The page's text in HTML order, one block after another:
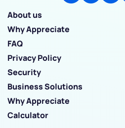
About us
Why Appreciate
FAQ
Privacy Policy
Security
Business Solutions
Why Appreciate
Calculator